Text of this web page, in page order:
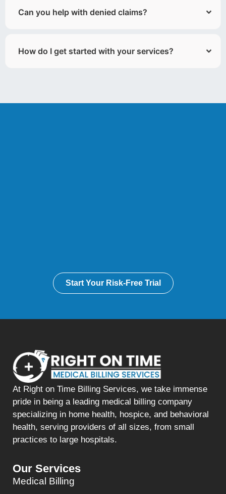
Can you help with denied claims?
How do I get started with your services?
Start Your Risk-Free Trial
At Right on Time Billing Services, we take immense
pride in being a leading medical billing company
specializing in home health, hospice, and behavioral
health, serving providers of all sizes, from small
practices to large hospitals.
Our Services
Medical Billing